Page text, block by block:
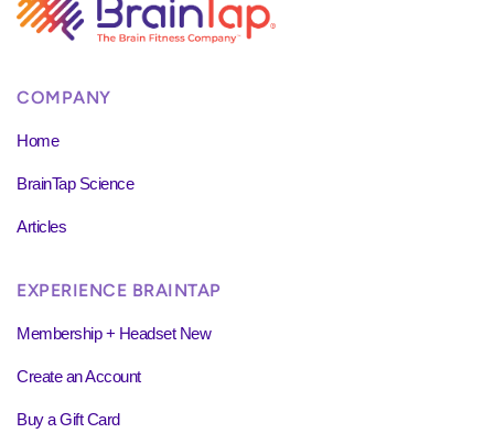
COMPANY
Home
BrainTap Science
Articles
EXPERIENCE BRAINTAP
Membership + Headset New
Create an Account
Buy a Gift Card